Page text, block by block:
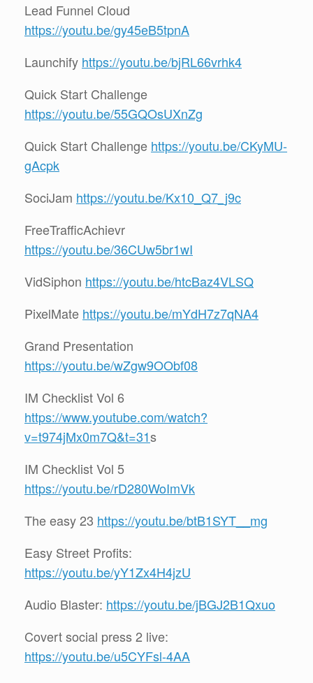
Lead Funnel Cloud
https://youtu.be/gy45eB5tpnA
Launchify https://youtu.be/bjRL66vrhk4
Quick Start Challenge
https://youtu.be/55GQOsUXnZg
Quick Start Challenge https://youtu.be/CKyMU-
gAcpk
SociJam https://youtu.be/Kx10_Q7_j9c
FreeTrafficAchievr
https://youtu.be/36CUw5br1wI
VidSiphon https://youtu.be/htcBaz4VLSQ
PixelMate https://youtu.be/mYdH7z7qNA4
Grand Presentation
https://youtu.be/wZgw9OObf08
IM Checklist Vol 6
https://www.youtube.com/watch?
v=t974jMx0m7Q&t=31s
IM Checklist Vol 5
https://youtu.be/rD280WoImVk
The easy 23 https://youtu.be/btB1SYT__mg
Easy Street Profits:
https://youtu.be/yY1Zx4H4jzU
Audio Blaster: https://youtu.be/jBGJ2B1Qxuo
Covert social press 2 live:
https://youtu.be/u5CYFsl-4AA